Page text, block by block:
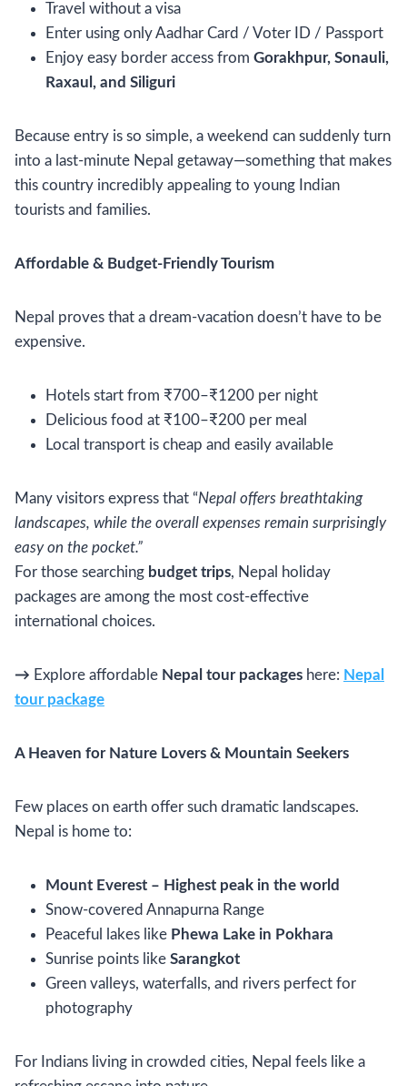
Travel without a visa
Enter using only Aadhar Card / Voter ID / Passport
Enjoy easy border access from Gorakhpur, Sonauli,
Raxaul, and Siliguri
Because entry is so simple, a weekend can suddenly turn
into a last-minute Nepal getaway—something that makes
this country incredibly appealing to young Indian
tourists and families.
Affordable & Budget-Friendly Tourism
Nepal proves that a dream-vacation doesn’t have to be
expensive.
Hotels start from ₹700–₹1200 per night
Delicious food at ₹100–₹200 per meal
Local transport is cheap and easily available
Many visitors express that “Nepal offers breathtaking
landscapes, while the overall expenses remain surprisingly
easy on the pocket.”
For those searching budget trips, Nepal holiday
packages are among the most cost-effective
international choices.
→ Explore affordable Nepal tour packages here: Nepal
tour package
A Heaven for Nature Lovers & Mountain Seekers
Few places on earth offer such dramatic landscapes.
Nepal is home to:
Mount Everest – Highest peak in the world
Snow-covered Annapurna Range
Peaceful lakes like Phewa Lake in Pokhara
Sunrise points like Sarangkot
Green valleys, waterfalls, and rivers perfect for
photography
For Indians living in crowded cities, Nepal feels like a